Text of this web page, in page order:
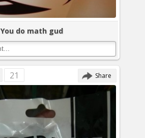
You do math gud
21 Share